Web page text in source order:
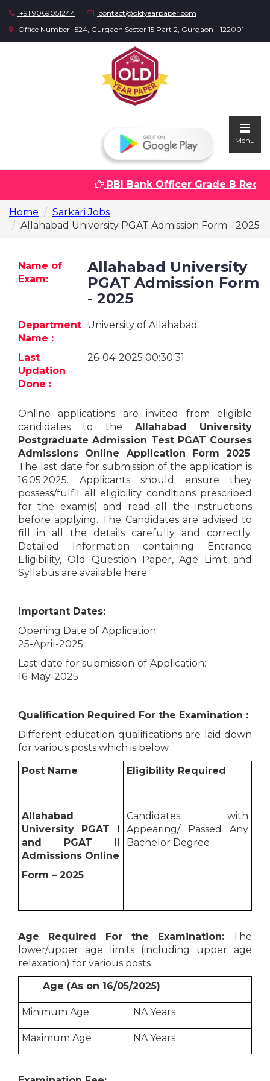
+91 9069051244
contact@oldyearpaper.com
Office Number- 524, Gurgaon Sector 15 Part 2, Gurgaon - 122001
Menu
Question
papers
Sarkari
Jobs
Blogs
About
us
More
Search
RBI Bank Officer Grade B
Home
Sarkari Jobs
Allahabad University PGAT Admission Form - 2025
Name of
Exam:
Allahabad University
PGAT Admission Form
- 2025
Department
Name :
University of Allahabad
Last
Updation
Done :
26-04-2025 00:30:31
Online applications are invited from eligible
candidates to the Allahabad University
Postgraduate Admission Test PGAT Courses
Admissions Online Application Form 2025.
The last date for submission of the application is
16.05.2025. Applicants should ensure they
possess/fulfil all eligibility conditions prescribed
for the exam(s) and read all the instructions
before applying. The Candidates are advised to
fill in all the details carefully and correctly.
Detailed Information containing Entrance
Eligibility, Old Question Paper, Age Limit and
Syllabus are available here.
Important Dates:
Opening Date of Application:
25-April-2025
Last date for submission of Application:
16-May-2025
Qualification Required For the Examination :
Different education qualifications are laid down
for various posts which is below
Post Name
Eligibility Required
Allahabad
University PGAT I
and PGAT II
Admissions Online
Form – 2025
Candidates with
Appearing/ Passed Any
Bachelor Degree
Age Required For the Examination: The
lower/upper age limits (including upper age
relaxation) for various posts
Age (As on 16/05/2025)
Minimum Age NA Years
Maximum Age NA Years